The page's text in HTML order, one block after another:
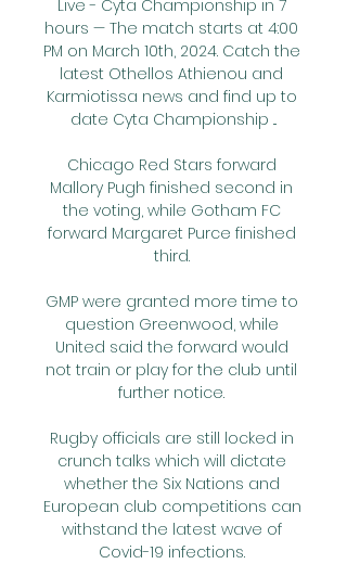
Live - Cyta Championship in 7
hours — The match starts at 4:00
PM on March 10th, 2024. Catch the
latest Othellos Athienou and
Karmiotissa news and find up to
date Cyta Championship ...
Chicago Red Stars forward
Mallory Pugh finished second in
the voting, while Gotham FC
forward Margaret Purce finished
third.
GMP were granted more time to
question Greenwood, while
United said the forward would
not train or play for the club until
further notice.
Rugby officials are still locked in
crunch talks which will dictate
whether the Six Nations and
European club competitions can
withstand the latest wave of
Covid-19 infections.